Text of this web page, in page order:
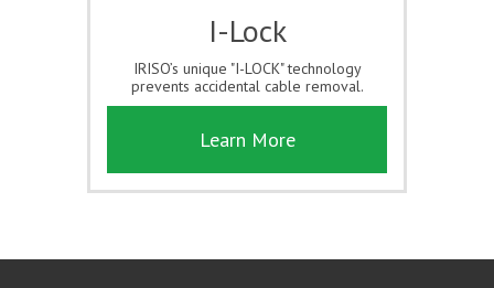
I-Lock
IRISO’s unique "I-LOCK" technology
prevents accidental cable removal.
Learn More